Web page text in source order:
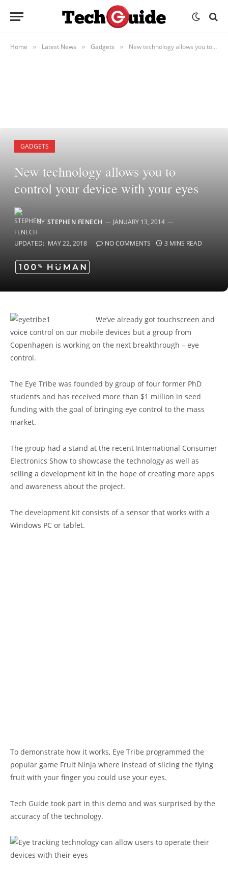
Home » Latest News » Gadgets » New technology allows you to control your device with your eyes
GADGETS
New technology allows you to
control your device with your eyes
BY STEPHEN FENECH JANUARY 13, 2014
UPDATED: MAY 22, 2018 NO COMMENTS 3 MINS READ
We’ve already got touchscreen and
voice control on our mobile devices but a group from
Copenhagen is working on the next breakthrough – eye
control.
The Eye Tribe was founded by group of four former PhD
students and has received more than $1 million in seed
funding with the goal of bringing eye control to the mass
market.
The group had a stand at the recent International Consumer
Electronics Show to showcase the technology as well as
selling a development kit in the hope of creating more apps
and awareness about the project.
The development kit consists of a sensor that works with a
Windows PC or tablet.
To demonstrate how it works, Eye Tribe programmed the
popular game Fruit Ninja where instead of slicing the flying
fruit with your finger you could use your eyes.
Tech Guide took part in this demo and was surprised by the
accuracy of the technology.